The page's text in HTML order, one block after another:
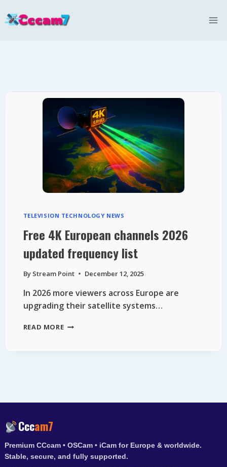
to
TELEVISION TECHNOLOGY NEWS
Free 4K European channels 2026
updated frequency list
By Stream Point December 12, 2025
In 2026 more viewers across Europe are
upgrading their satellite systems…
READ MOREFREE
Cccam7
Premium CCcam • OSCam • iCam for Europe & worldwide.
Stable, secure, and fully supported.